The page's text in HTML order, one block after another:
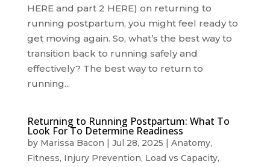
HERE and part 2 HERE) on returning to
running postpartum, you might feel ready to
get moving again. So, what’s the best way to
transition back to running safely and
effectively? The best way to return to
running...
Returning to Running Postpartum: What To
Look For To Determine Readiness
by Marissa Bacon | Jul 28, 2025 | Anatomy,
Fitness, Injury Prevention, Load vs Capacity,